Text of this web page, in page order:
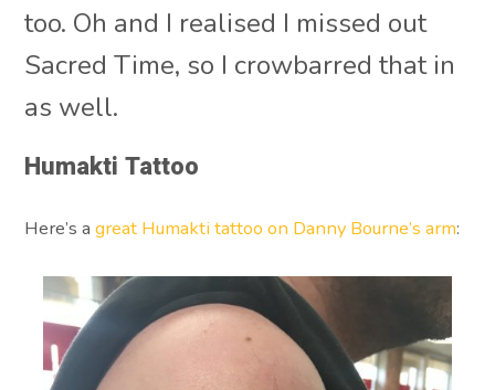
too. Oh and I realised I missed out
Sacred Time, so I crowbarred that in
as well.
Humakti Tattoo
Here’s agreat Humakti tattoo on Danny Bourne’s arm: